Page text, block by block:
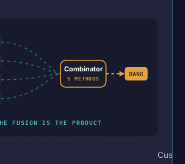
Combinator
5 METHODS
RANK
FUSION IS THE PRODUCT